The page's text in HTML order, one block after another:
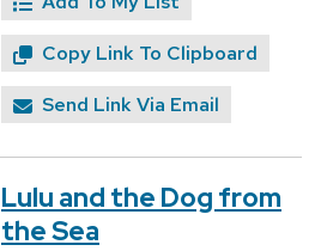
Copy Link To Clipboard
Send Link Via Email
Lulu and the Dog from
the Sea